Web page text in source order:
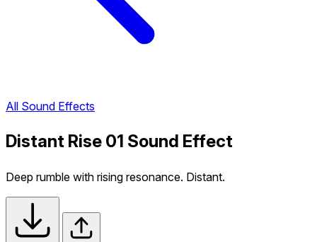
All Sound Effects
Distant Rise 01 Sound Effect
Deep rumble with rising resonance. Distant.